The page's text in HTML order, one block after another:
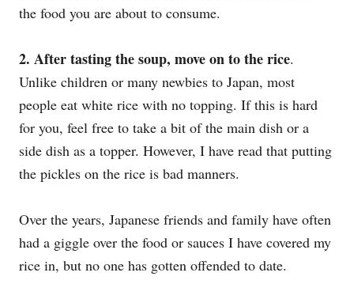
the food you are about to consume.
2. After tasting the soup, move on to the rice.
Unlike children or many newbies to Japan, most
people eat white rice with no topping. If this is hard
for you, feel free to take a bit of the main dish or a
side dish as a topper. However, I have read that putting
the pickles on the rice is bad manners.
Over the years, Japanese friends and family have often
had a giggle over the food or sauces I have covered my
rice in, but no one has gotten offended to date.